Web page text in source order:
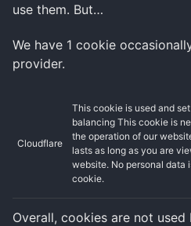
use them. But…
We have 1 cookie
provider.
Cloudflare
This cookie is used and
balancing This cookie is
the operation of our
lasts as long as you are
website. No personal data
cookie.
Overall, cookies are not